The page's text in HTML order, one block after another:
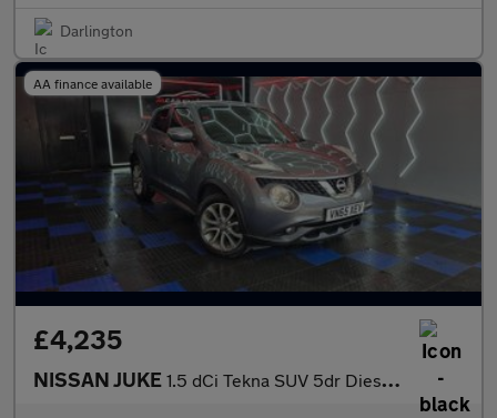
Darlington
AA finance available
£4,235
NISSAN JUKE 1.5 dCi Tekna SUV 5dr Diesel Manual Euro 6 (s/s) (110 ps)